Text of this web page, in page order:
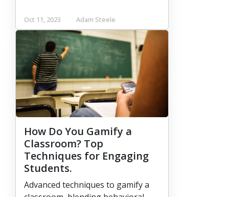
Oct 11, 2023 Adam Steele
How Do You Gamify a
Classroom? Top
Techniques for Engaging
Students.
Advanced techniques to gamify a